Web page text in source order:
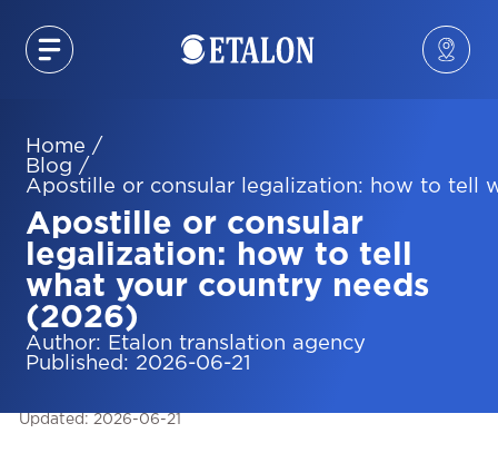
Home /
Blog /
Apostille or consular legalization: how to tell
Apostille or consular
legalization: how to tell
what your country needs
(2026)
Author:
Etalon translation agency
Published: 2026-06-21
Updated : 2026-06-21